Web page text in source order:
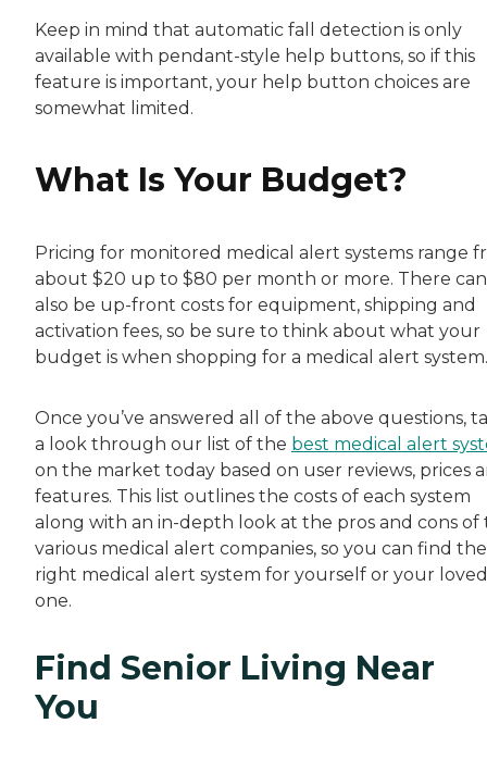
Keep in mind that automatic fall detection is only
available with pendant-style help buttons, so if this
feature is important, your help button choices are
somewhat limited.
What Is Your Budget?
Pricing for monitored medical alert systems range
about $20 up to $80 per month or more. There can
also be up-front costs for equipment, shipping and
activation fees, so be sure to think about what your
budget is when shopping for a medical alert system.
Once you’ve answered all of the above questions,
a look through our list of the best medical alert
on the market today based on user reviews, prices
features. This list outlines the costs of each system
along with an in-depth look at the pros and cons of
various medical alert companies, so you can find the
right medical alert system for yourself or your loved
one.
Find Senior Living Near
You